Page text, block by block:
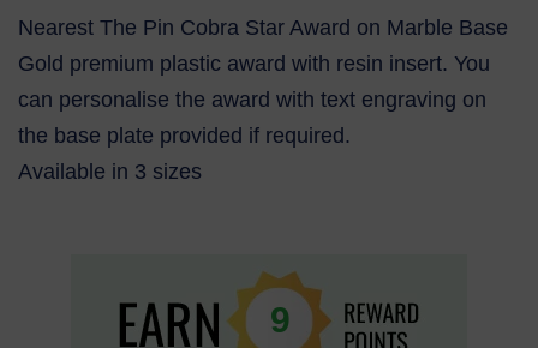
Nearest The Pin Cobra Star Award on Marble Base
Gold premium plastic award with resin insert. You
can personalise the award with text engraving on
the base plate provided if required.
Available in 3 sizes
9